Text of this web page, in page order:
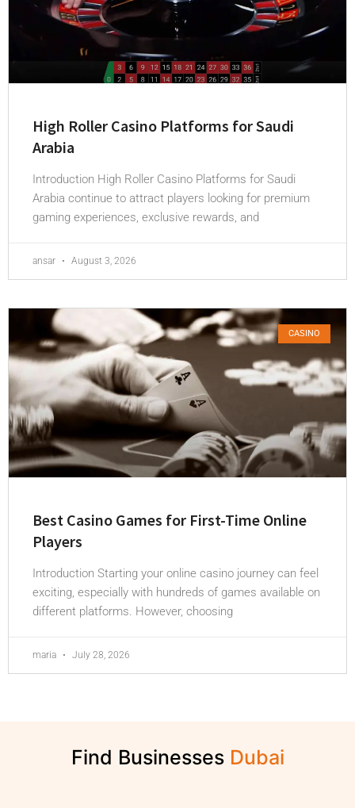
High Roller Casino Platforms for Saudi
Arabia
Introduction High Roller Casino Platforms for Saudi
Arabia continue to attract players looking for premium
gaming experiences, exclusive rewards, and
ansar August 3, 2026
CASINO
Best Casino Games for First-Time Online
Players
Introduction Starting your online casino journey can feel
exciting, especially with hundreds of games available on
different platforms. However, choosing
maria July 28, 2026
Find Businesses